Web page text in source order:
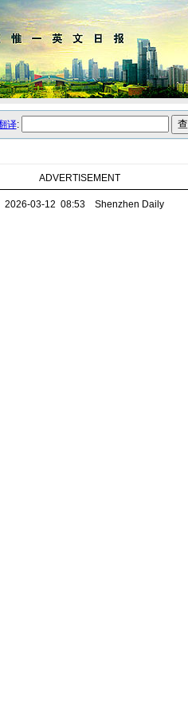
:
ADVERTISEMENT
2026-03-12 08:53 Shenzhen Daily